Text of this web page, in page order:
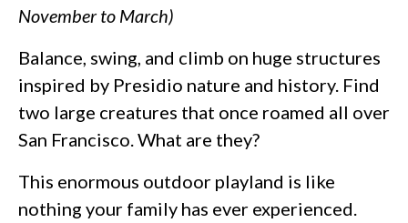
November to March)
Balance, swing, and climb on huge structures
inspired by Presidio nature and history. Find
two large creatures that once roamed all over
San Francisco. What are they?
This enormous outdoor playland is like
nothing your family has ever experienced.